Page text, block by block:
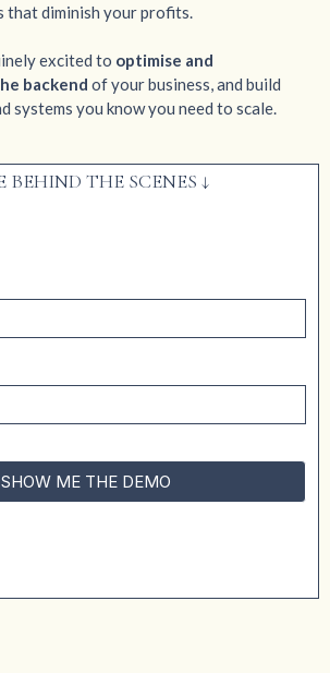
that diminish your profits.
excited to optimise and
backend of your business, and build
systems you know you need to scale.
BEHIND THE SCENES ↓
SHOW ME THE DEMO